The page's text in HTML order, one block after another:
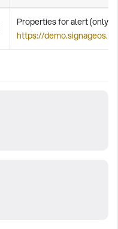
Properties for alert (only
https://